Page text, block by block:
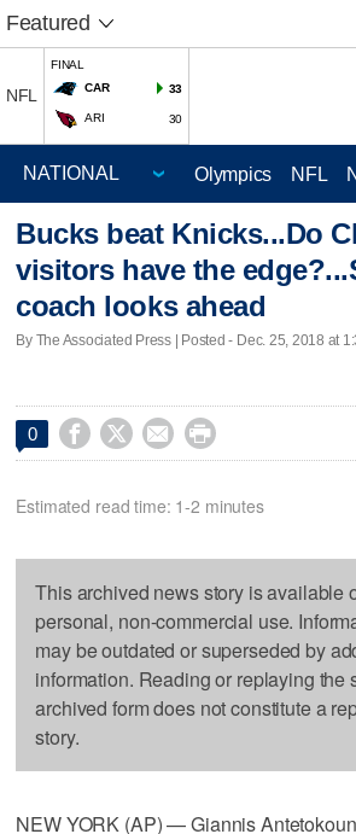
Featured
NFL
FINAL
CAR
33
ARI 30
Olympics NFL
Bucks beat Knicks...Do
visitors have the
coach looks ahead
By The Associated Press | Posted - Dec. 25, 2018 at
0    
Estimated read time: 1-2 minutes
This archived news story is available
personal, non-commercial use.
may be outdated or superseded by
information. Reading or replaying the
archived form does not constitute a
story.
NEW YORK (AP) — Giannis